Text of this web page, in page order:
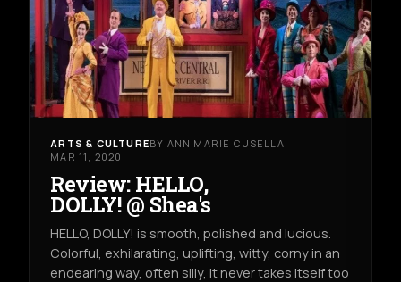
ARTS & CULTUREBY ANN MARIE CUSELLA
MAR 11, 2020
Review: HELLO,
DOLLY! @ Shea's
HELLO, DOLLY! is smooth, polished and lucious.
Colorful, exhilarating, uplifting, witty, corny in an
endearing way, often silly, it never takes itself too